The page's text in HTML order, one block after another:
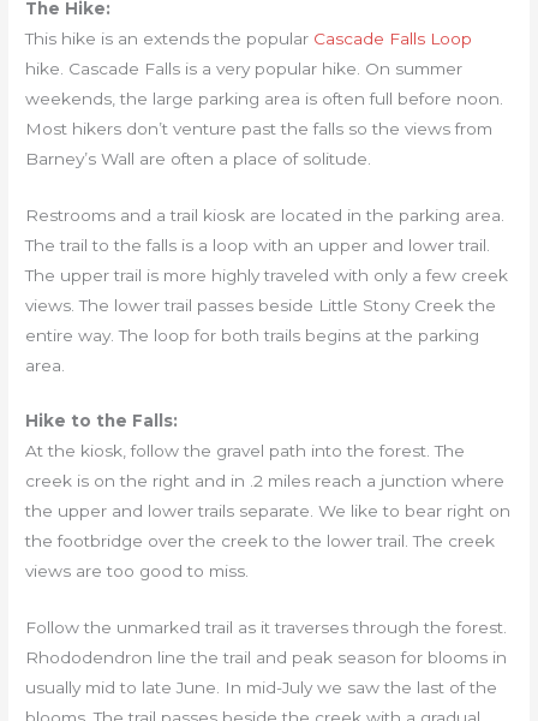
The Hike:
This hike is an extends the popular Cascade Falls Loop
hike. Cascade Falls is a very popular hike. On summer
weekends, the large parking area is often full before noon.
Most hikers don’t venture past the falls so the views from
Barney’s Wall are often a place of solitude.
Restrooms and a trail kiosk are located in the parking area.
The trail to the falls is a loop with an upper and lower trail.
The upper trail is more highly traveled with only a few creek
views. The lower trail passes beside Little Stony Creek the
entire way. The loop for both trails begins at the parking
area.
Hike to the Falls:
At the kiosk, follow the gravel path into the forest. The
creek is on the right and in .2 miles reach a junction where
the upper and lower trails separate. We like to bear right on
the footbridge over the creek to the lower trail. The creek
views are too good to miss.
Follow the unmarked trail as it traverses through the forest.
Rhododendron line the trail and peak season for blooms in
usually mid to late June. In mid-July we saw the last of the